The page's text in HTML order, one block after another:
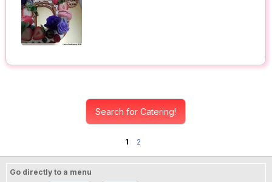
Search for Catering!
1 2
Go directly to a menu